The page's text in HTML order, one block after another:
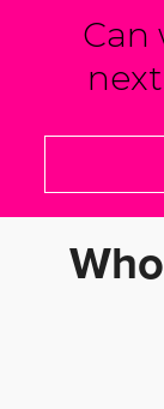
Can